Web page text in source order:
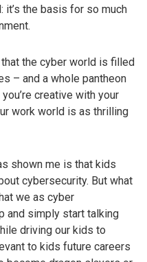
it’s the basis for so much
the cyber world is filled
– and a whole pantheon
creative with your
work world is as thrilling
shown me is that kids
cybersecurity. But what
we as cyber
and simply start talking
driving our kids to
to kids future careers